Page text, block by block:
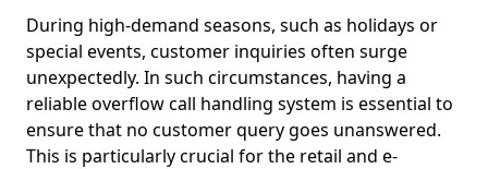
During high-demand seasons, such as holidays or
special events, customer inquiries often surge
unexpectedly. In such circumstances, having a
reliable overflow call handling system is essential to
ensure that no customer query goes unanswered.
This is particularly crucial for the retail and e-